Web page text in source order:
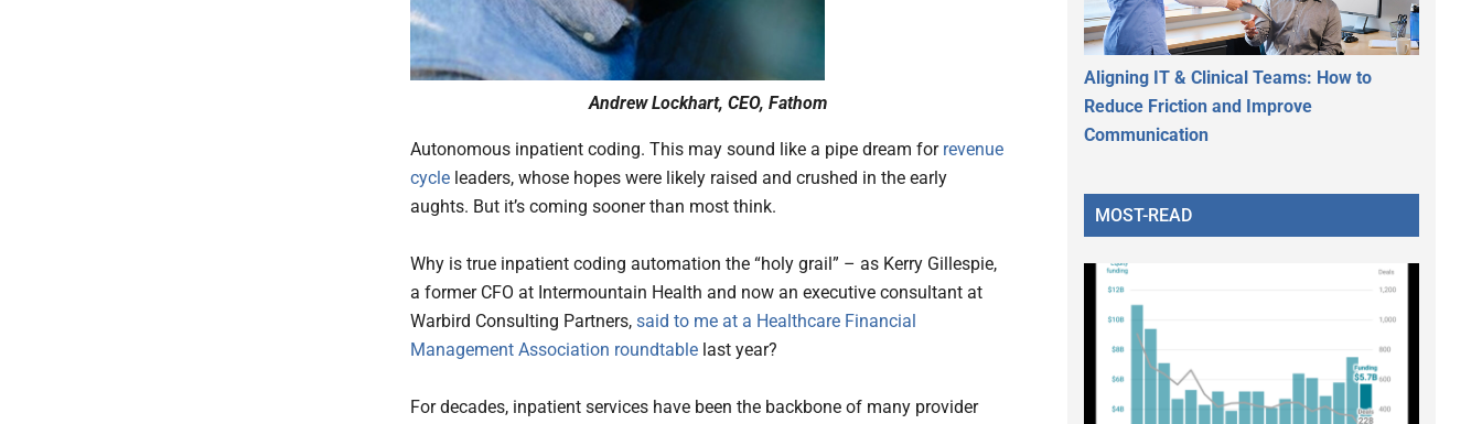
Andrew Lockhart, CEO, Fathom
Autonomous inpatient coding. This may sound like a pipe dream for revenue
cycle leaders, whose hopes were likely raised and crushed in the early
aughts. But it’s coming sooner than most think.
Why is true inpatient coding automation the “holy grail” – as Kerry Gillespie,
a former CFO at Intermountain Health and now an executive consultant at
Warbird Consulting Partners, said to me at a Healthcare Financial
Management Association roundtable last year?
For decades, inpatient services have been the backbone of many provider
Aligning IT & Clinical Teams: How to
Reduce Friction and Improve
Communication
MOST-READ